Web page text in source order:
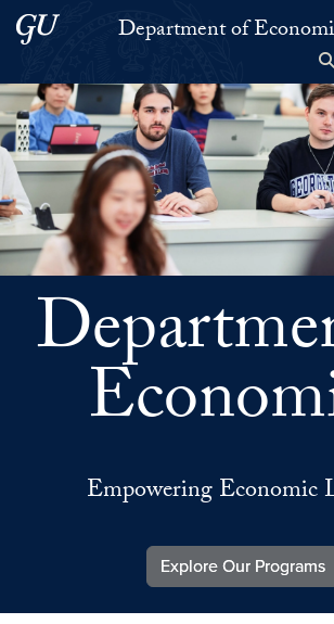
Skip to main content
Skip to main site menuDepartment of
Search this site
Empowering Economic
Explore Our Programs